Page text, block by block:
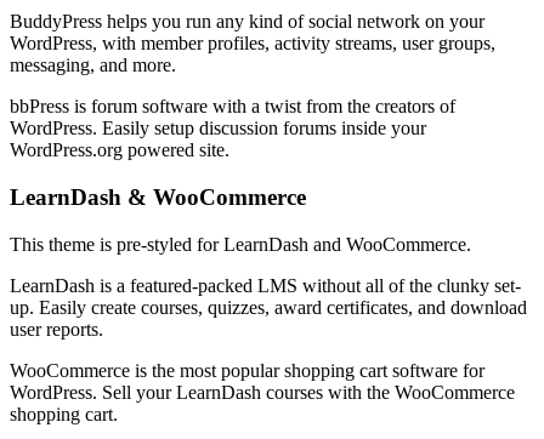
BuddyPress helps you run any kind of social network on your
WordPress, with member profiles, activity streams, user groups,
messaging, and more.
bbPress is forum software with a twist from the creators of
WordPress. Easily setup discussion forums inside your
WordPress.org powered site.
LearnDash & WooCommerce
This theme is pre-styled for LearnDash and WooCommerce.
LearnDash is a featured-packed LMS without all of the clunky set-
up. Easily create courses, quizzes, award certificates, and download
user reports.
WooCommerce is the most popular shopping cart software for
WordPress. Sell your LearnDash courses with the WooCommerce
shopping cart.